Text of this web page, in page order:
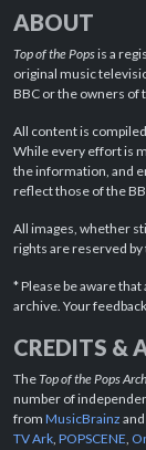
ABOUT
Top of the Popsis a
original music
BBC or the owners of
All content is
While every effort is
the information, and
reflect those of the
All images, whether
rights are reserved by
* Please be aware
archive. Your
CREDITS &
TheTop of the Pops
number of
from MusicBrainz and
TV Ark POPSCENE